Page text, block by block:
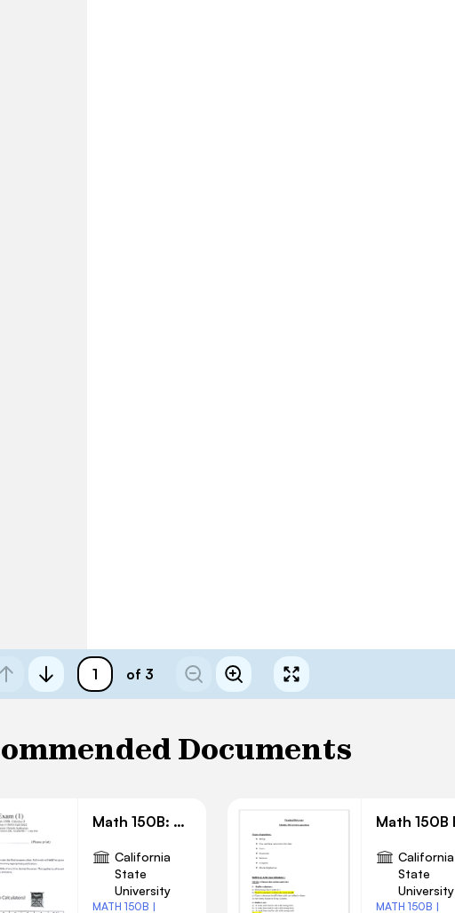
of 3
Documents
Math 150B: Exam 1 Solution
California
State
University
MATH 150B |
California
State
University
MATH 150B |